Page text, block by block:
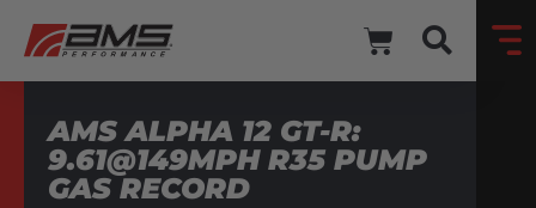
AMS ALPHA 12 GT-R:
9.61@149MPH R35 PUMP
GAS RECORD